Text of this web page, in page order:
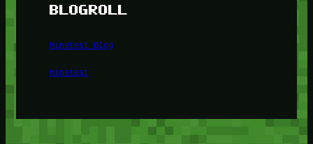
BLOGROLL
Minetest Blog
Minetest